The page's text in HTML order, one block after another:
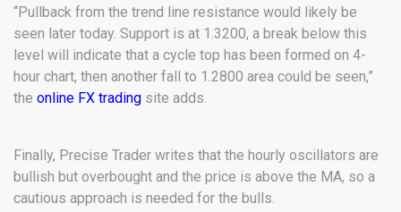
“Pullback from the trend line resistance would likely be
seen later today. Support is at 1.3200, a break below this
level will indicate that a cycle top has been formed on 4-
hour chart, then another fall to 1.2800 area could be seen,”
the online FX trading site adds.
Finally, Precise Trader writes that the hourly oscillators are
bullish but overbought and the price is above the MA, so a
cautious approach is needed for the bulls.